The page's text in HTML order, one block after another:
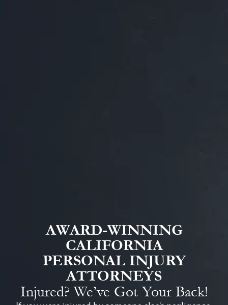
AWARD-WINNING
CALIFORNIA
PERSONAL INJURY
ATTORNEYS
Injured? We’ve Got Your Back!